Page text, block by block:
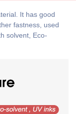
It has good
fastness, used
solvent, Eco-